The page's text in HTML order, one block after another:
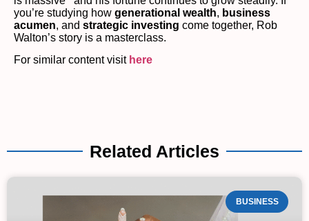
you’re studying how generational wealth, business
acumen, and strategic investing come together, Rob
Walton’s story is a masterclass.
For similar content visit here
Related Articles
BUSINESS